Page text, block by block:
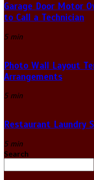
Garage Door Motor
to Call a Technician
5 min
Photo Wall Layout
Arrangements
5 min
Restaurant Laundry
5 min
Search